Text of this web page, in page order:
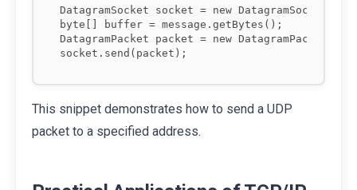
DatagramSocket socket = new DatagramSocket();
byte[] buffer = message.getBytes();
DatagramPacket packet = new
This snippet demonstrates how to send a UDP
packet to a specified address.